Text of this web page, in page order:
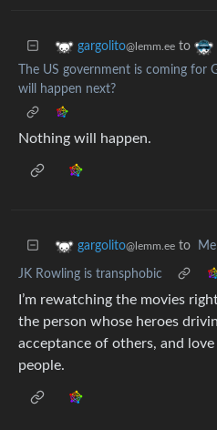
gargolito@lemm.ee to
The US government is coming
will happen next?
Nothing will happen.
gargolito@lemm.ee to
JK Rowling is transphobic
I’m rewatching the movies
the person whose heroes
acceptance of others, and
people.